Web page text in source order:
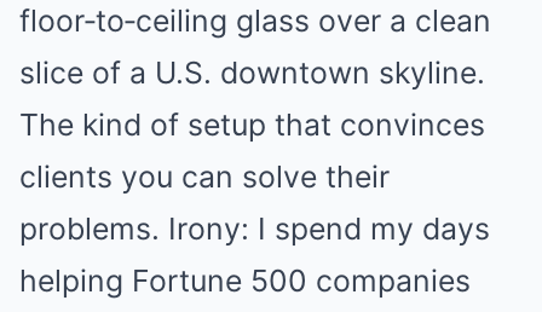
floor‑to‑ceiling glass over a clean
slice of a U.S. downtown skyline.
The kind of setup that convinces
clients you can solve their
problems. Irony: I spend my days
helping Fortune 500 companies